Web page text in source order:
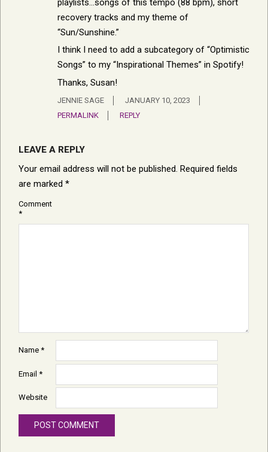
playlists…songs of this tempo (88 bpm), short
recovery tracks and my theme of
“Sun/Sunshine.”
I think I need to add a subcategory of “Optimistic
Songs” to my “Inspirational Themes” in Spotify!
Thanks, Susan!
JENNIE SAGE
JANUARY 10, 2023
PERMALINK
REPLY
LEAVE A REPLY
Your email address will not be published. Required fields
are marked *
Comment
*
Name *
Email *
Website